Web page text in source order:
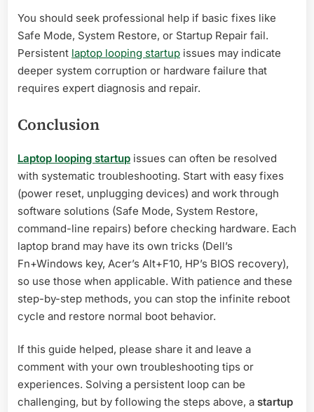
You should seek professional help if basic fixes like
Safe Mode, System Restore, or Startup Repair fail.
Persistent laptop looping startup issues may indicate
deeper system corruption or hardware failure that
requires expert diagnosis and repair.
Conclusion
Laptop looping startup issues can often be resolved
with systematic troubleshooting. Start with easy fixes
(power reset, unplugging devices) and work through
software solutions (Safe Mode, System Restore,
command-line repairs) before checking hardware. Each
laptop brand may have its own tricks (Dell’s
Fn+Windows key, Acer’s Alt+F10, HP’s BIOS recovery),
so use those when applicable. With patience and these
step-by-step methods, you can stop the infinite reboot
cycle and restore normal boot behavior.
If this guide helped, please share it and leave a
comment with your own troubleshooting tips or
experiences. Solving a persistent loop can be
challenging, but by following the steps above, a startup